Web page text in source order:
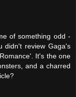
of something odd -
didn't review Gaga's
It's the one
and a charred